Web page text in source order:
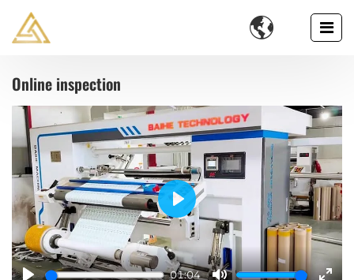

Online inspection
01:04
Play